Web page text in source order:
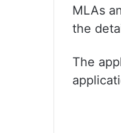
MLAs
the
The